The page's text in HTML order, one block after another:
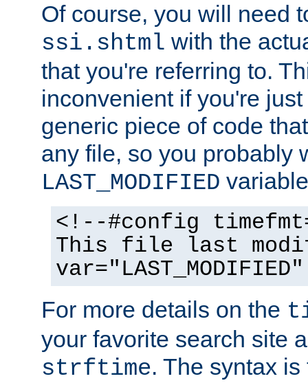
Of course, you will need
ssi.shtml with the
that you're referring to.
inconvenient if you're
generic piece of code
any file, so you probably
LAST_MODIFIED
<!--#config
This file last
For more details on the
your favorite search site
strftime. The syntax